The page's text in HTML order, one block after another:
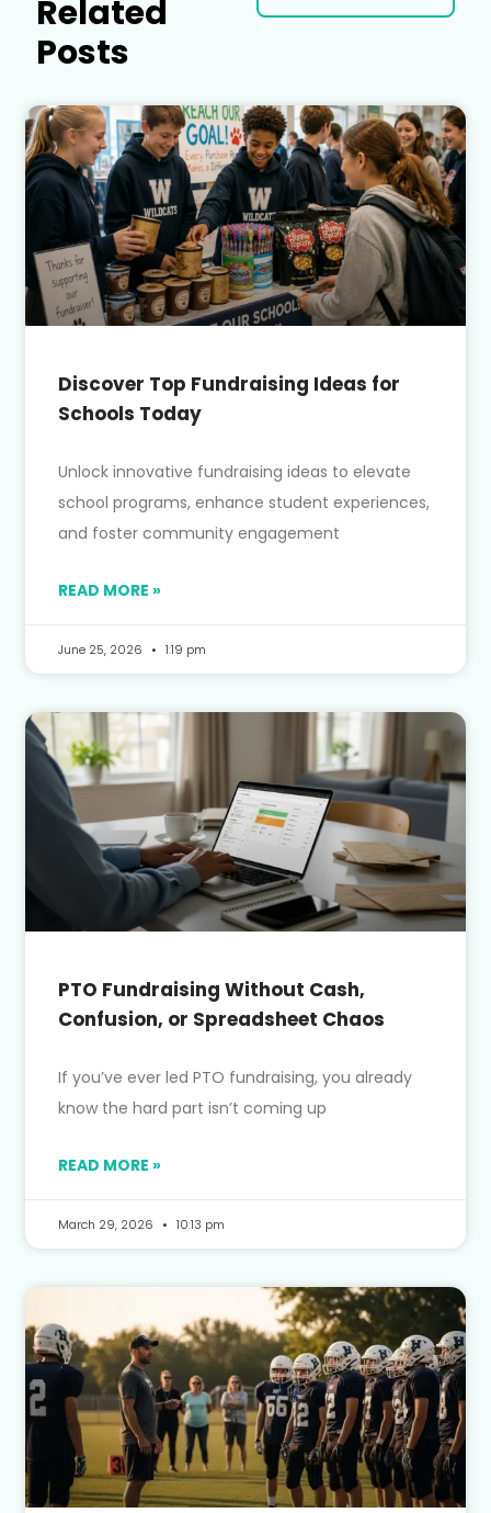
Related
Posts
Discover Top Fundraising Ideas for
Schools Today
Unlock innovative fundraising ideas to elevate
school programs, enhance student experiences,
and foster community engagement
READ MORE »
June 25, 2026 1:19 pm
PTO Fundraising Without Cash,
Confusion, or Spreadsheet Chaos
If you’ve ever led PTO fundraising, you already
know the hard part isn’t coming up
READ MORE »
March 29, 2026 10:13 pm